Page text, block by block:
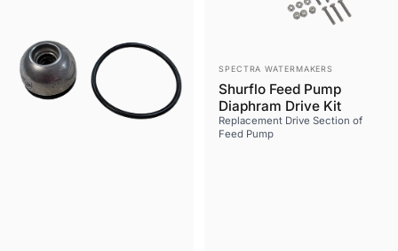
Vendor:
SPECTRA WATERMAKERS
Shurflo Feed Pump
Diaphram Drive Kit
Replacement Drive Section of
Feed Pump